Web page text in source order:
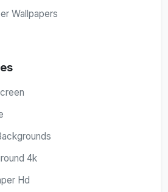
Wallpapers
4k
Hd